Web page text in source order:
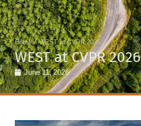
Home»WEST at CVPR 2026
WEST at CVPR 2026
June 11, 2026